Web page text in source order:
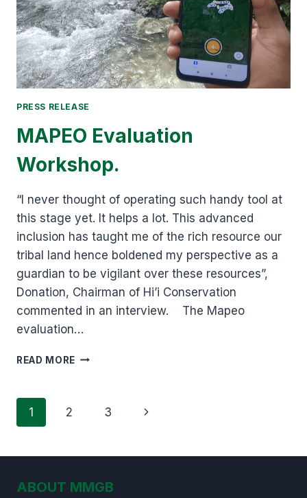
PRESS RELEASE
MAPEO Evaluation
Workshop.
“I never thought of operating such handy tool at
this stage yet. It helps a lot. This advanced
inclusion has taught me of the rich resource our
tribal land hence boldened my perspective as a
guardian to be vigilant over these resources”,
Donation, Chairman of Hi’i Conservation
commented in an interview. The Mapeo
evaluation…
READ MORE MAPEO
Page
1 2 3
Next
ABOUT MMGB